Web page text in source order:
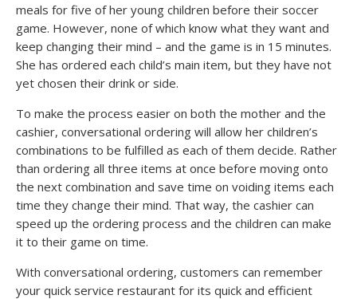
meals for five of her young children before their soccer
game. However, none of which know what they want and
keep changing their mind – and the game is in 15 minutes.
She has ordered each child’s main item, but they have not
yet chosen their drink or side.
To make the process easier on both the mother and the
cashier, conversational ordering will allow her children’s
combinations to be fulfilled as each of them decide. Rather
than ordering all three items at once before moving onto
the next combination and save time on voiding items each
time they change their mind. That way, the cashier can
speed up the ordering process and the children can make
it to their game on time.
With conversational ordering, customers can remember
your quick service restaurant for its quick and efficient